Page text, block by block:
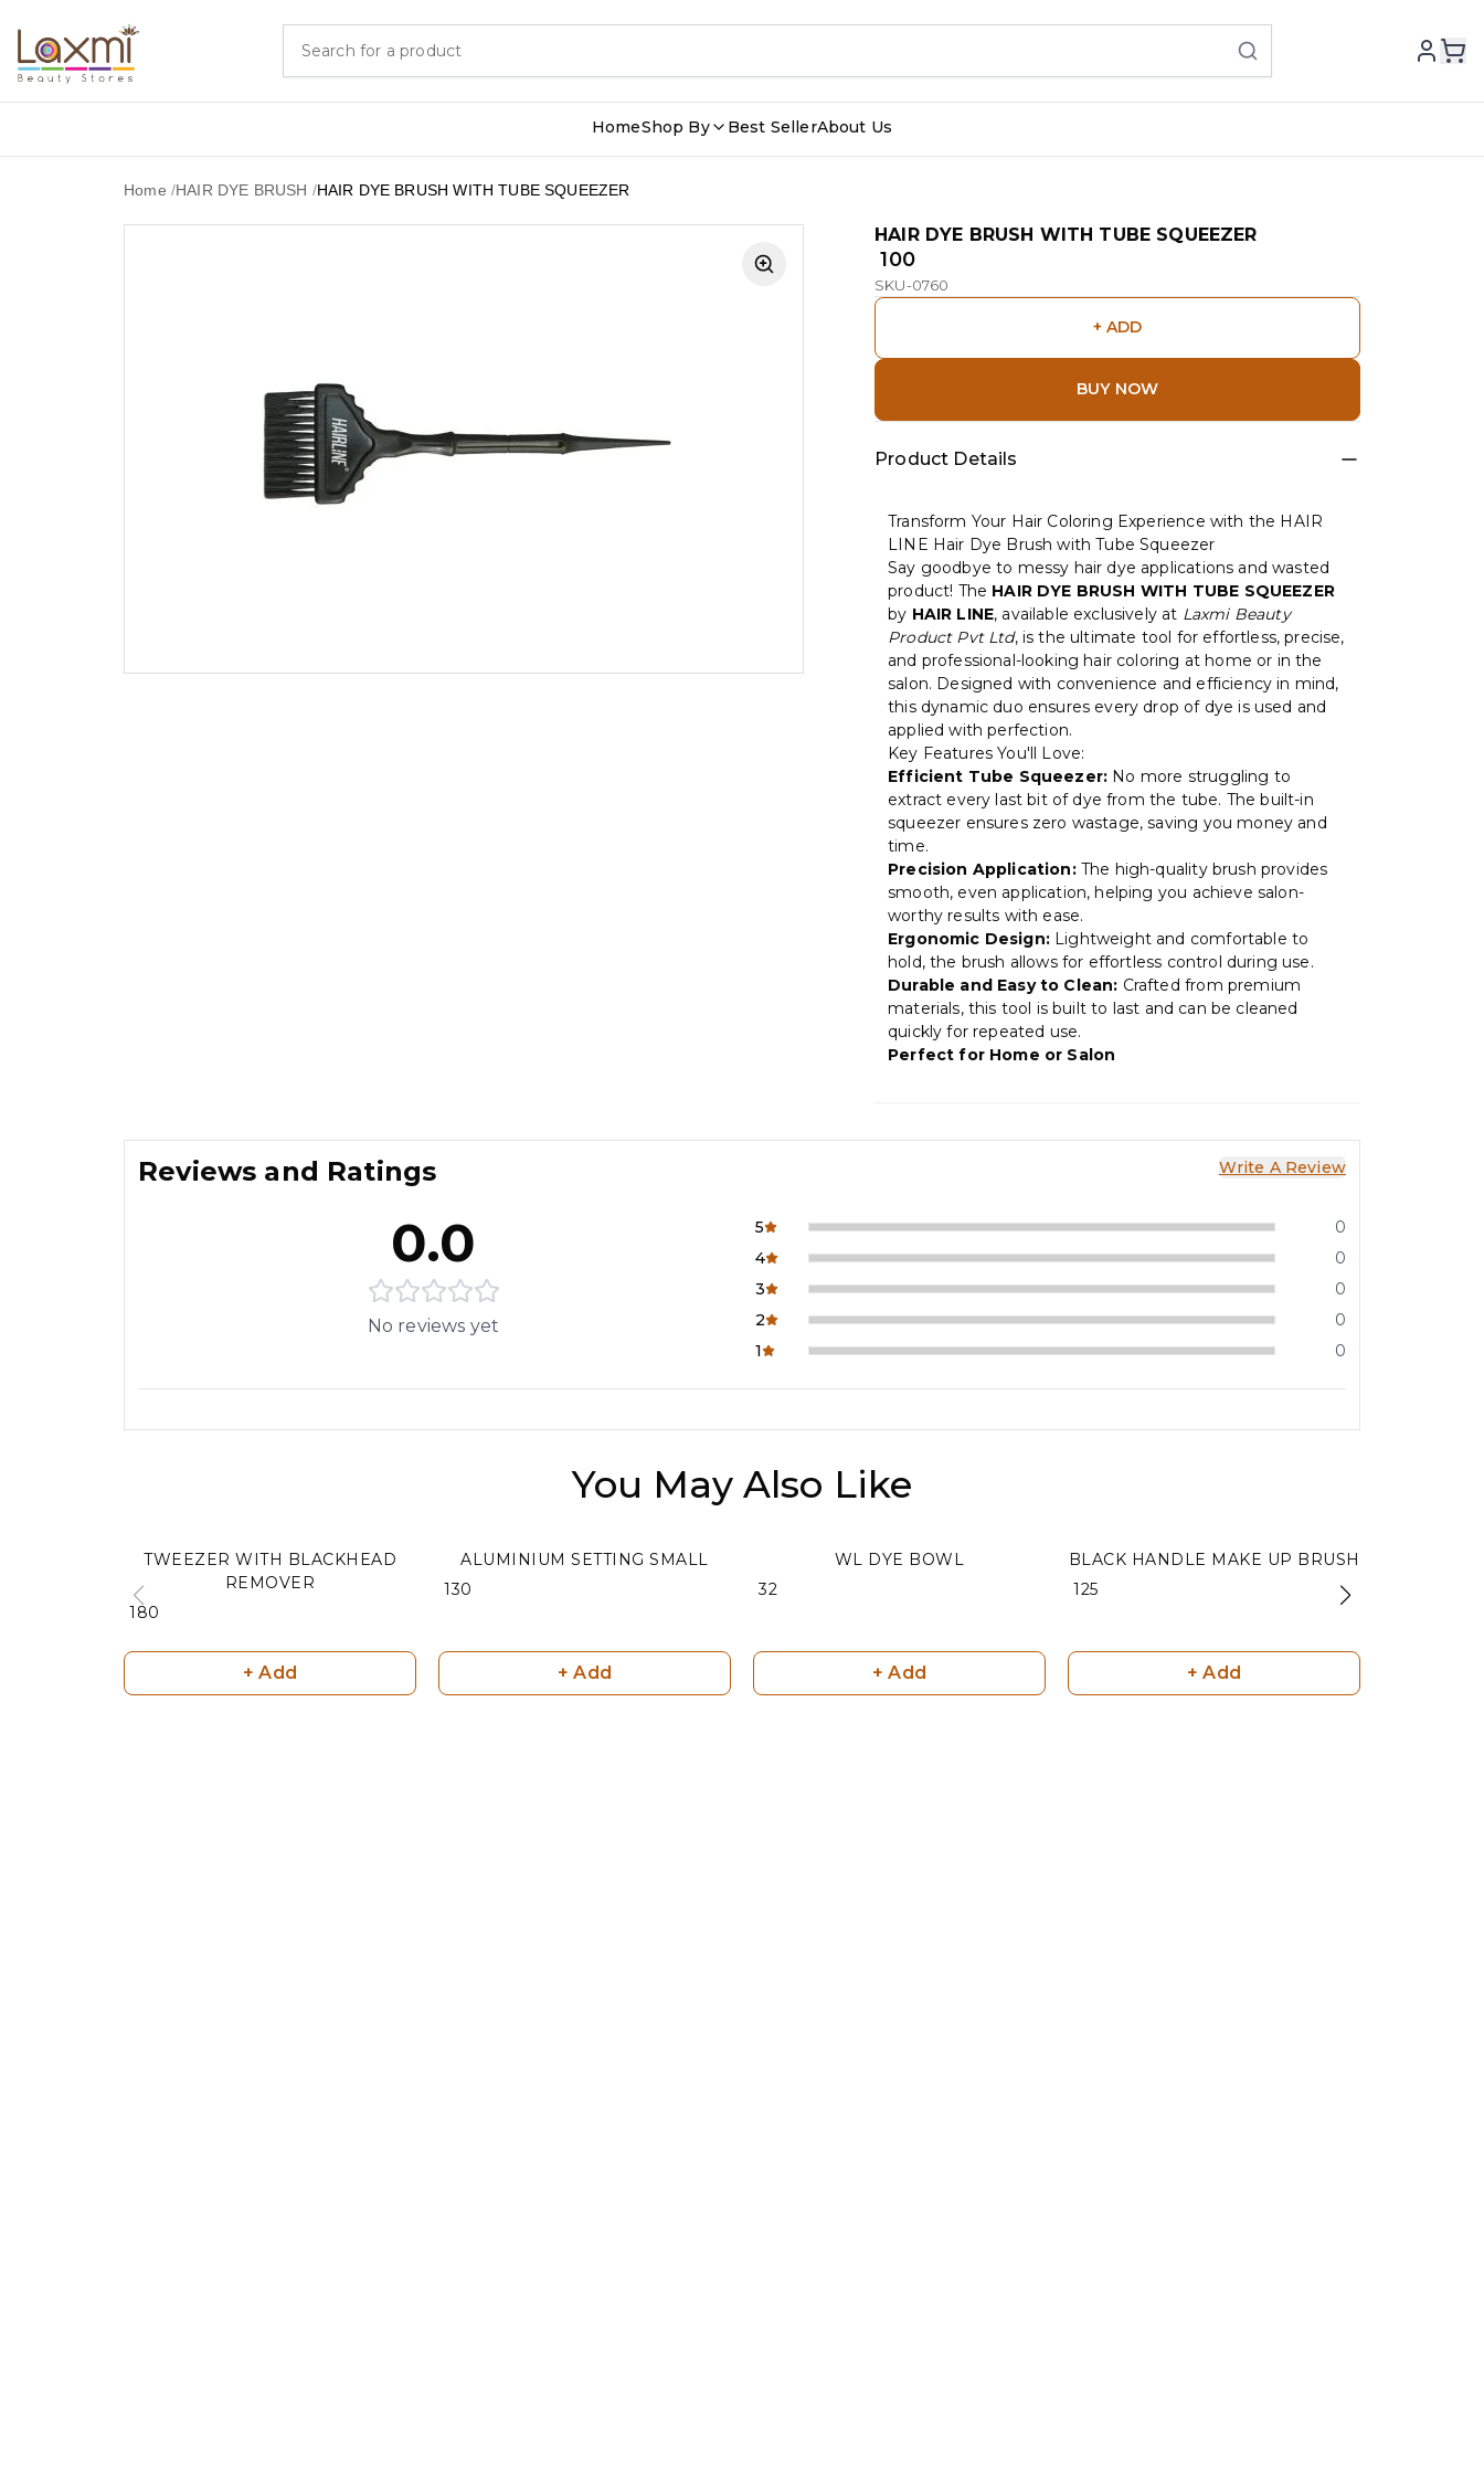
HomeShop By Best SellerAbout Us
Home /HAIR DYE BRUSH /HAIR DYE BRUSH WITH TUBE SQUEEZER
HAIR DYE BRUSH WITH TUBE SQUEEZER
₹ 100
SKU-0760
+ ADD
BUY NOW
Product Details
Transform Your Hair Coloring Experience with the HAIR
LINE Hair Dye Brush with Tube Squeezer
Say goodbye to messy hair dye applications and wasted
product! The HAIR DYE BRUSH WITH TUBE SQUEEZER
by HAIR LINE, available exclusively at Laxmi Beauty
Product Pvt Ltd, is the ultimate tool for effortless, precise,
and professional-looking hair coloring at home or in the
salon. Designed with convenience and efficiency in mind,
this dynamic duo ensures every drop of dye is used and
applied with perfection.
Key Features You'll Love:
Efficient Tube Squeezer: No more struggling to
extract every last bit of dye from the tube. The built-in
squeezer ensures zero wastage, saving you money and
time.
Precision Application:The high-quality brush provides
smooth, even application, helping you achieve salon-
worthy results with ease.
Ergonomic Design:Lightweight and comfortable to
hold, the brush allows for effortless control during use.
Durable and Easy to Clean: Crafted from premium
materials, this tool is built to last and can be cleaned
quickly for repeated use.
Perfect for Home or Salon
Reviews and Ratings Write A Review
0.0
No reviews yet
5
0
4
0
3
0
2
0
1
0
You May Also Like
TWEEZER WITH BLACKHEAD
REMOVER
₹ 180
+ Add
ALUMINIUM SETTING SMALL
₹ 130
+ Add
WL DYE BOWL
₹ 32
+ Add
BLACK HANDLE MAKE UP BRUSH
₹ 125
+ Add